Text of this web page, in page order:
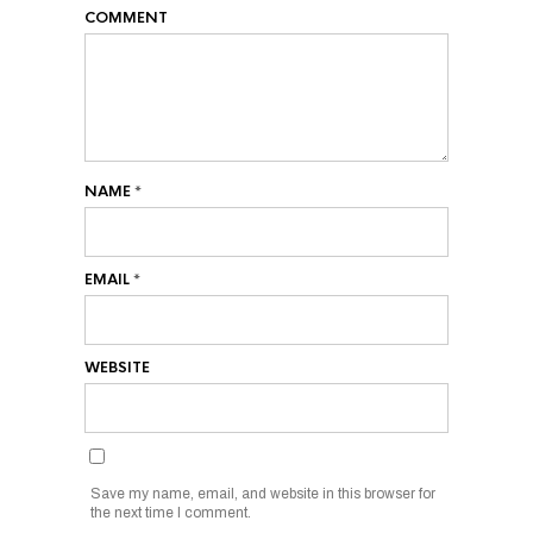
COMMENT
NAME*
EMAIL*
WEBSITE
Save my name, email, and website in this browser for
the next time I comment.